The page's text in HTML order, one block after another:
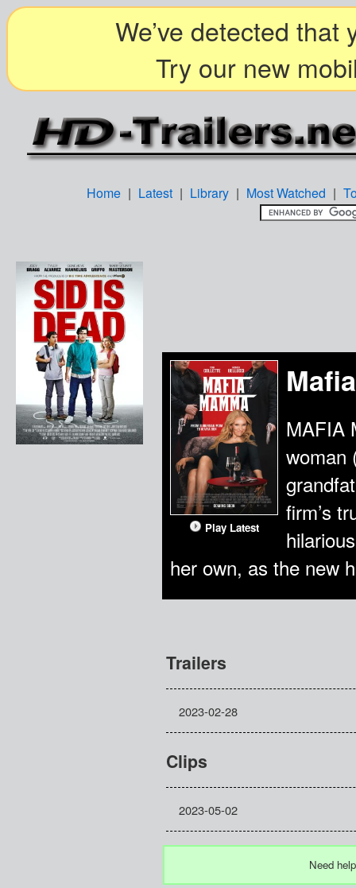
We’ve detected that
Try our new
Home | Latest | Library | Most Watched |
Play Latest
MAFIA
woman
firm’s
her own, as the new
Trailers
2023-02-28
Clips
2023-05-02
Need